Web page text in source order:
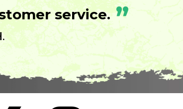
service. ”